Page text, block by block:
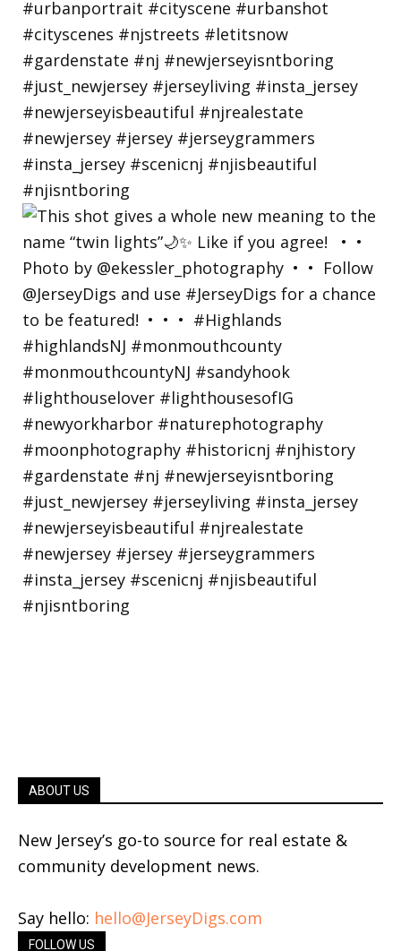
ABOUT US
New Jersey’s go-to source for real estate &
community development news.
Say hello: hello@JerseyDigs.com
FOLLOW US